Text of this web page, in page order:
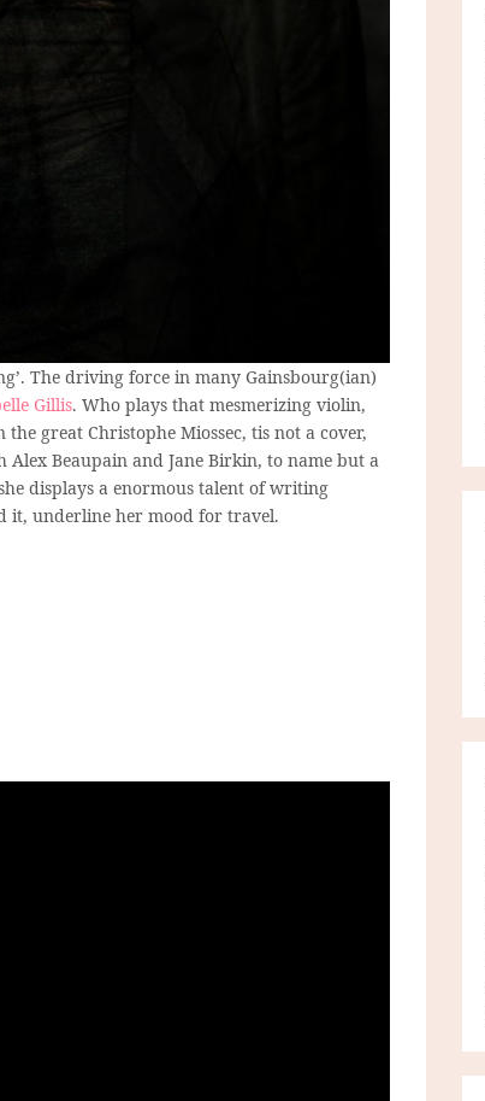
The driving force in many Gainsbourg(ian)
Gillis. Who plays that mesmerizing violin,
great Christophe Miossec, tis not a cover,
Alex Beaupain and Jane Birkin, to name but a
displays a enormous talent of writing
it, underline her mood for travel.